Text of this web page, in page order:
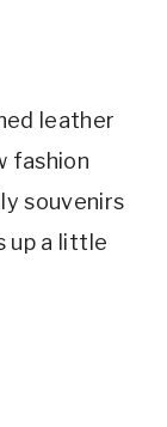
leather
fashion
souvenirs
up a little